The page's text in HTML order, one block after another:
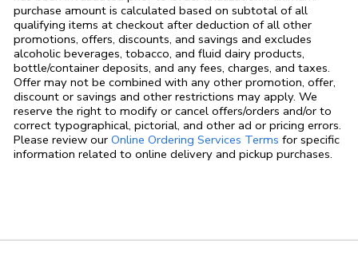
purchase amount is calculated based on subtotal of all
qualifying items at checkout after deduction of all other
promotions, offers, discounts, and savings and excludes
alcoholic beverages, tobacco, and fluid dairy products,
bottle/container deposits, and any fees, charges, and taxes.
Offer may not be combined with any other promotion, offer,
discount or savings and other restrictions may apply. We
reserve the right to modify or cancel offers/orders and/or to
correct typographical, pictorial, and other ad or pricing errors.
Please review our Online Ordering Services Terms Link Opens in
for specific
information related to online delivery and pickup purchases.